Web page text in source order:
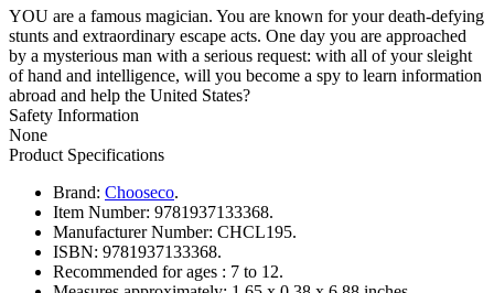
YOU are a famous magician. You are known for your death-defying
stunts and extraordinary escape acts. One day you are approached
by a mysterious man with a serious request: with all of your sleight
of hand and intelligence, will you become a spy to learn information
abroad and help the United States?
Safety Information
None
Product Specifications
Brand: Chooseco.
Item Number: 9781937133368.
Manufacturer Number: CHCL195.
ISBN: 9781937133368.
Recommended for ages : 7 to 12.